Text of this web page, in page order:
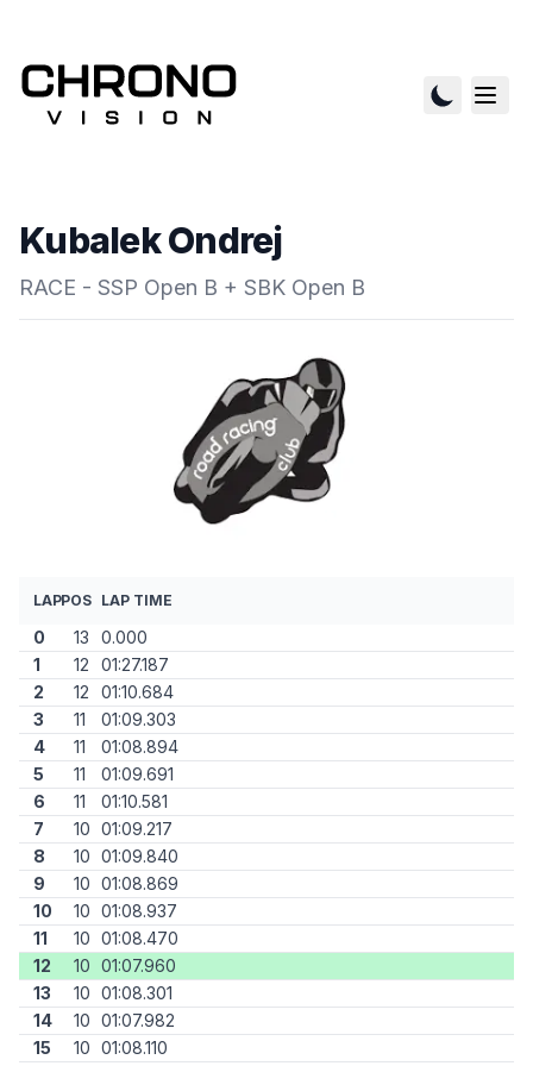
Kubalek Ondrej
RACE - SSP Open B + SBK Open B
LAPPOS LAP TIME
0 13
0.000
1
12
01:27.187
2
12
01:10.684
3
11
01:09.303
4
11
01:08.894
5
11
01:09.691
6
11
01:10.581
7
10 01:09.217
8
10 01:09.840
9
10 01:08.869
10
10 01:08.937
11
10 01:08.470
12
10 01:07.960
13
10 01:08.301
14
10 01:07.982
15
10 01:08.110